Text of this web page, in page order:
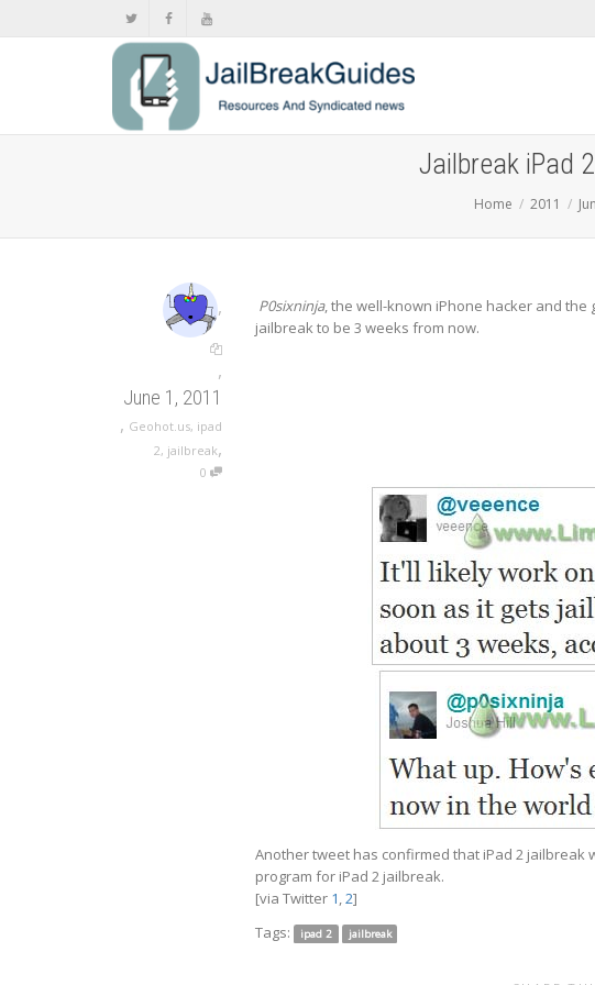
Jailbreak iPad
Home 2011
,
,
June 1, 2011
, Geohot.us, ipad
2, jailbreak,
0
P0sixninja, the well-known iPhone hacker and
jailbreak to be 3 weeks from now.
Another tweet has confirmed that iPad 2 jailbreak
program for iPad 2 jailbreak.
[via Twitter 1,2]
Tags:
ipad 2 jailbreak